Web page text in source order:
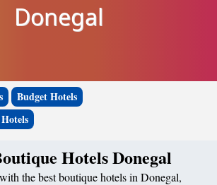
Donegal
Budget Hotels
Hotels Donegal
the best boutique hotels in Donegal,